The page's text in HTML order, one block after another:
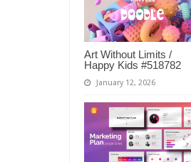
Art Without Limits /
Happy Kids #518782
January 12, 2026